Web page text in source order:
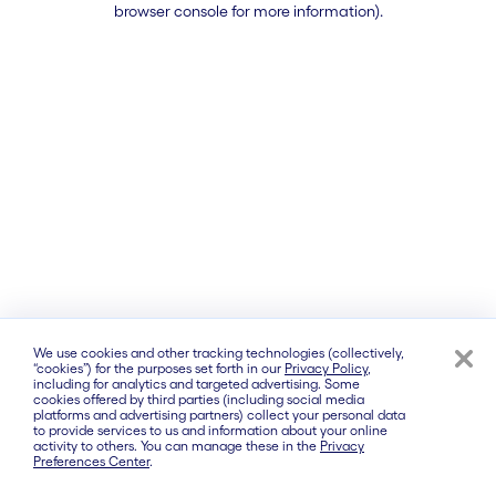
browser console for more information).
We use cookies and other tracking technologies (collectively,
“cookies”) for the purposes set forth in our Privacy Policy,
including for analytics and targeted advertising. Some
cookies offered by third parties (including social media
platforms and advertising partners) collect your personal data
to provide services to us and information about your online
activity to others. You can manage these in the Privacy
Preferences Center.